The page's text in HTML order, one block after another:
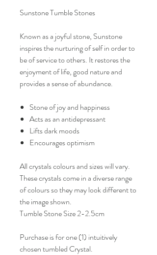
Sunstone Tumble Stones
Known as a joyful stone, Sunstone
inspires the nurturing of self in order to
be of service to others. It restores the
enjoyment of life, good nature and
provides a sense of abundance.
Stone of joy and happiness
Acts as an antidepressant
Lifts dark moods
Encourages optimism
All crystals colours and sizes will vary.
These crystals come in a diverse range
of colours so they may look different to
the image shown.
Tumble Stone Size 2-2.5cm
Purchase is for one (1) intuitively
chosen tumbled Crystal.